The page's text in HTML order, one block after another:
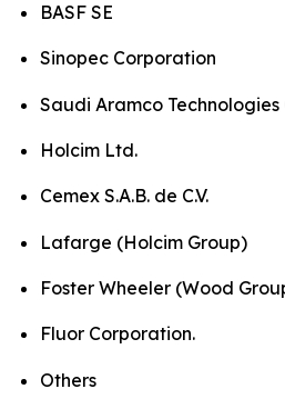
BASF SE
Sinopec Corporation
Saudi Aramco Technologies
Holcim Ltd.
Cemex S.A.B. de C.V.
Lafarge (Holcim Group)
Foster Wheeler (Wood
Fluor Corporation.
Others